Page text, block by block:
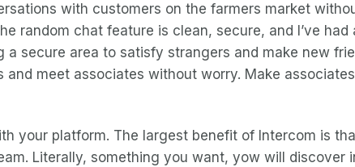
with customers on the farmers market
random chat feature is clean, secure, and I’ve
secure area to satisfy strangers and make new
meet associates without worry. Make
your platform. The largest benefit of Intercom is
Literally, something you want, yow will discover